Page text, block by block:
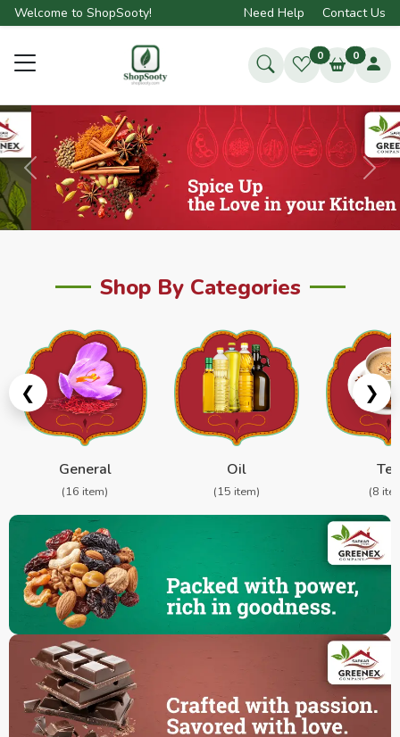
Welcome to ShopSooty! Need Help Contact Us
0 0
Previous Next
Shop By Categories
❮
General
(16 item)
Oil
(15 item)
Tea
(8
❯